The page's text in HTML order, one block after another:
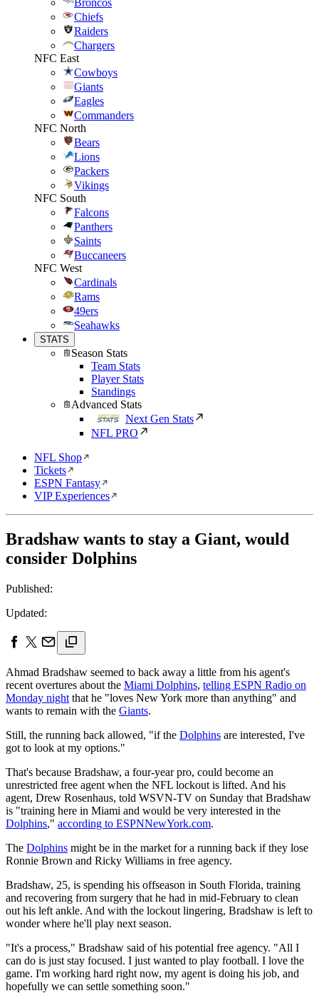
Broncos
Chiefs
Raiders
Chargers
NFC East
Cowboys
Giants
Eagles
Commanders
NFC North
Bears
Lions
Packers
Vikings
NFC South
Falcons
Panthers
Saints
Buccaneers
NFC West
Cardinals
Rams
49ers
Seahawks
STATS
Season Stats
Team Stats
Player Stats
Standings
Advanced Stats
Next Gen Stats
NFL PRO
NFL Shop
Tickets
ESPN Fantasy
VIP Experiences
Bradshaw wants to stay a Giant, would
consider Dolphins
Published:
Updated:
Ahmad Bradshaw seemed to back away a little from his agent's
recent overtures about the Miami Dolphins, telling ESPN Radio on
Monday night that he "loves New York more than anything" and
wants to remain with the Giants.
Still, the running back allowed, "if the Dolphins are interested, I've
got to look at my options."
That's because Bradshaw, a four-year pro, could become an
unrestricted free agent when the NFL lockout is lifted. And his
agent, Drew Rosenhaus, told WSVN-TV on Sunday that Bradshaw
is "training here in Miami and would be very interested in the
Dolphins," according to ESPNNewYork.com.
The Dolphins might be in the market for a running back if they lose
Ronnie Brown and Ricky Williams in free agency.
Bradshaw, 25, is spending his offseason in South Florida, training
and recovering from surgery that he had in mid-February to clean
out his left ankle. And with the lockout lingering, Bradshaw is left to
wonder where he'll play next season.
"It's a process," Bradshaw said of his potential free agency. "All I
can do is just stay focused. I just wanted to play football. I love the
game. I'm working hard right now, my agent is doing his job, and
hopefully we can settle something soon."